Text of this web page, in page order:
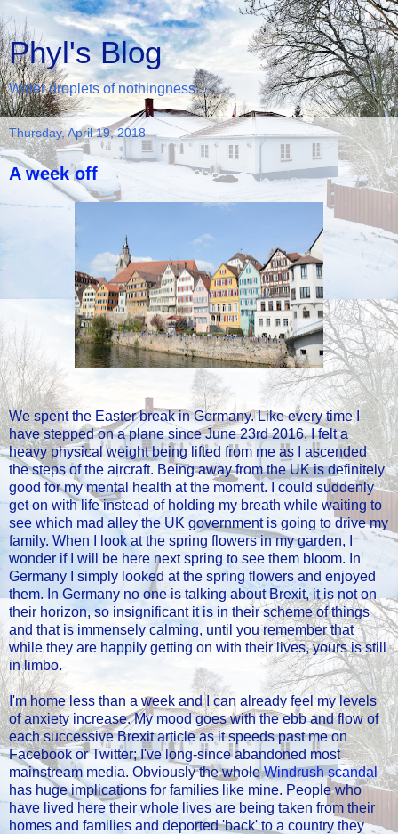
Phyl's Blog
Water droplets of nothingness...
Thursday, April 19, 2018
A week off
We spent the Easter break in Germany. Like every time I
have stepped on a plane since June 23rd 2016, I felt a
heavy physical weight being lifted from me as I ascended
the steps of the aircraft. Being away from the UK is definitely
good for my mental health at the moment. I could suddenly
get on with life instead of holding my breath while waiting to
see which mad alley the UK government is going to drive my
family. When I look at the spring flowers in my garden, I
wonder if I will be here next spring to see them bloom. In
Germany I simply looked at the spring flowers and enjoyed
them. In Germany no one is talking about Brexit, it is not on
their horizon, so insignificant it is in their scheme of things
and that is immensely calming, until you remember that
while they are happily getting on with their lives, yours is still
in limbo.
I'm home less than a week and I can already feel my levels
of anxiety increase. My mood goes with the ebb and flow of
each successive Brexit article as it speeds past me on
Facebook or Twitter; I've long-since abandoned most
mainstream media. Obviously the wholeWindrush scandal
has huge implications for families like mine. People who
have lived here their whole lives are being taken from their
homes and families and deported 'back' to a country they